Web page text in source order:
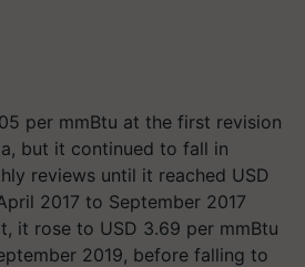
per mmBtu at the first revision
but it continued to fall in
reviews until it reached USD
2017 to September 2017
it rose to USD 3.69 per mmBtu
2019, before falling to